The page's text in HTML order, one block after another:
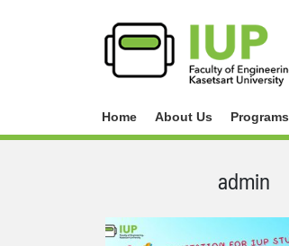
Home About Us Programs
admin